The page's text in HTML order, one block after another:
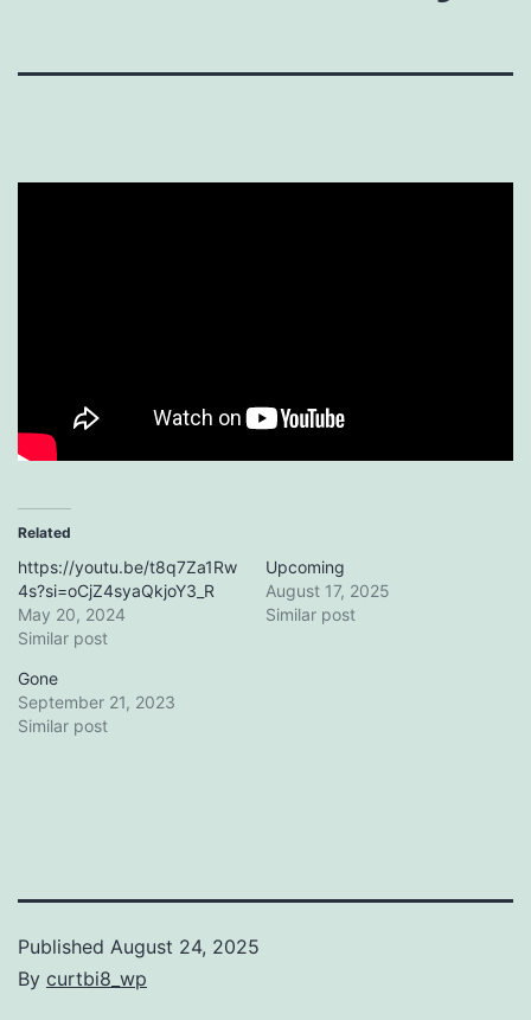
Related
https://youtu.be/t8q7Za1Rw
4s?si=oCjZ4syaQkjoY3_R
May 20, 2024
Similar post
Upcoming
August 17, 2025
Similar post
Gone
September 21, 2023
Similar post
Published August 24, 2025
By curtbi8_wp